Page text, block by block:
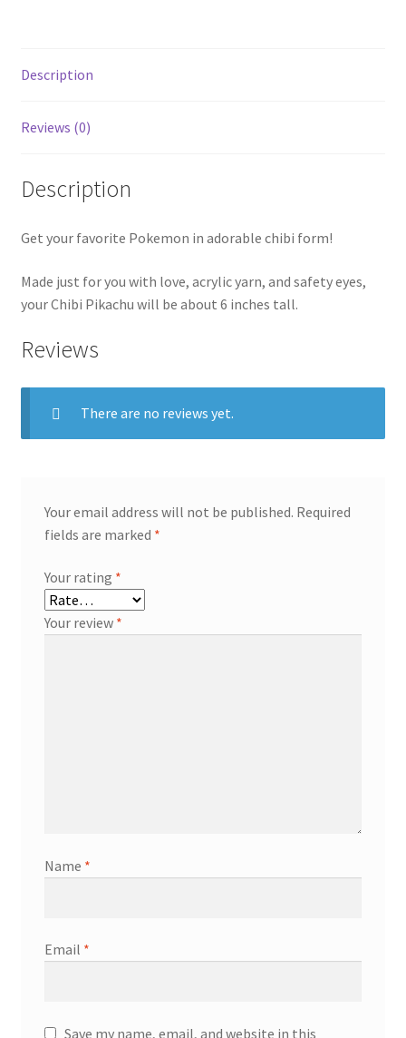
Description
Reviews (0)
Description
Get your favorite Pokemon in adorable chibi form!
Made just for you with love, acrylic yarn, and safety eyes,
your Chibi Pikachu will be about 6 inches tall.
Reviews
There are no reviews yet.
Your email address will not be published. Required
fields are marked *
Your rating *
Your review *
Name *
Email *
Save my name, email, and website in this